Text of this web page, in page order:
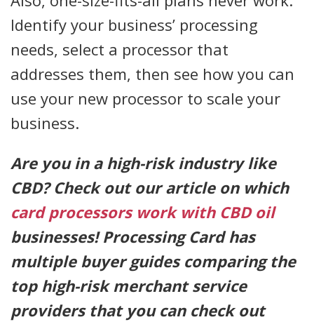
Identify your business’ processing
needs, select a processor that
addresses them, then see how you can
use your new processor to scale your
business.
Are you in a high-risk industry like
CBD? Check out our article on which
card processors work with CBD oil
businesses! Processing Card has
multiple buyer guides comparing the
top high-risk merchant service
providers that you can check out